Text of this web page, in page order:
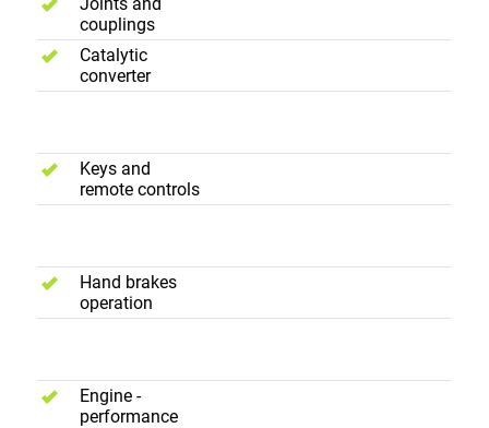
couplings
Catalytic
converter
Keys and
remote controls
Hand brakes
operation
Engine -
performance